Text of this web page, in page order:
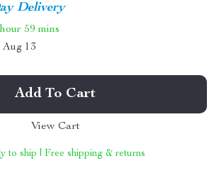
Delivery
59 mins
Aug 13
Add To Cart
View Cart
to ship | Free shipping & returns